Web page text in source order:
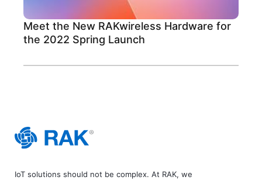
Meet the New RAKwireless Hardware for
the 2022 Spring Launch
IoT solutions should not be complex. At RAK, we